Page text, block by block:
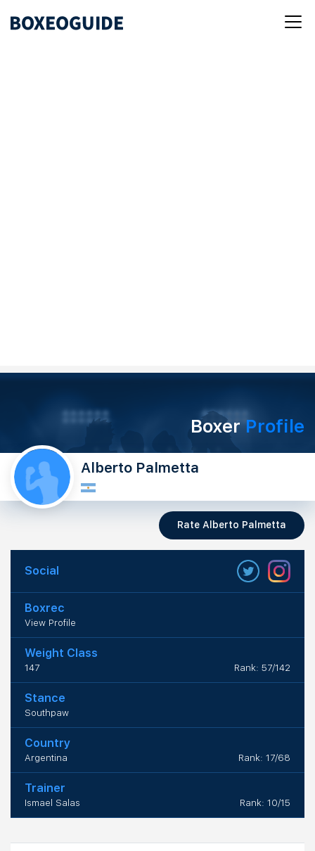
BoxerProfile
Alberto Palmetta
Rate Alberto Palmetta
Social
Boxrec
View Profile
Weight Class
147 Rank: 57/142
Stance
Southpaw
Country
Argentina Rank: 17/68
Trainer
Ismael Salas Rank: 10/15